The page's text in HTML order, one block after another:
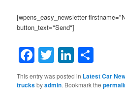
[wpens_easy_newsletter
button_text="Send"]
Facebook
TwitterLinkedIn
This entry was posted in Latest Car
trucksbyadmin. Bookmark the